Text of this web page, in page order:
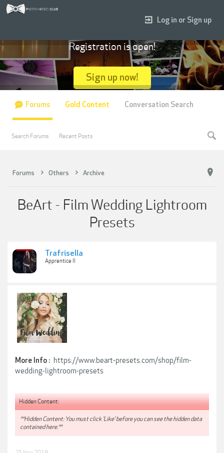
Forums Others Archive
BeArt - Film Wedding Lightroom
Presets
Trafrisella
Apprentice II
More Info : https://www.beart-presets.com/shop/film-
wedding-lightroom-presets
Hidden Content:
**Hidden Content: You must click 'Like' before you can see the hidden data
contained here.**
Log in or Sign up
Registration is open!
Sign up now!
Forums
Search Forums Recent Posts
Gold Content Conversation Search